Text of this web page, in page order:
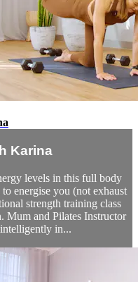
Karina
levels in this full body
energise you (not exhaust
strength training class
Mum and Pilates Instructor
in...